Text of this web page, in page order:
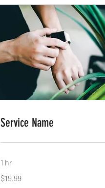
Service Name
1 hr
US
dollars
$19.99